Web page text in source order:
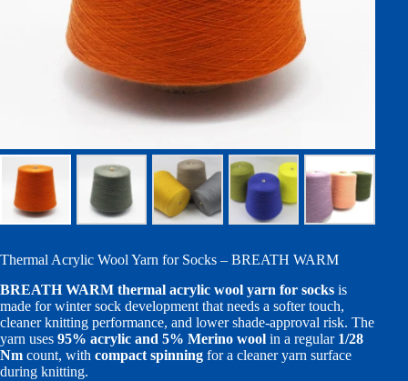
Thermal Acrylic Wool Yarn for Socks – BREATH WARM
BREATH WARM thermal acrylic wool yarn for socks is
made for winter sock development that needs a softer touch,
cleaner knitting performance, and lower shade-approval risk. The
yarn uses 95% acrylic and 5% Merino wool in a regular 1/28
Nm count, with compact spinning for a cleaner yarn surface
during knitting.